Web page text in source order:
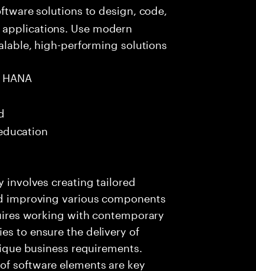
solutions to design, code,
Use modern
high-performing solutions
involves creating tailored
improving various components
working with contemporary
to ensure the delivery of
business requirements.
software elements are key